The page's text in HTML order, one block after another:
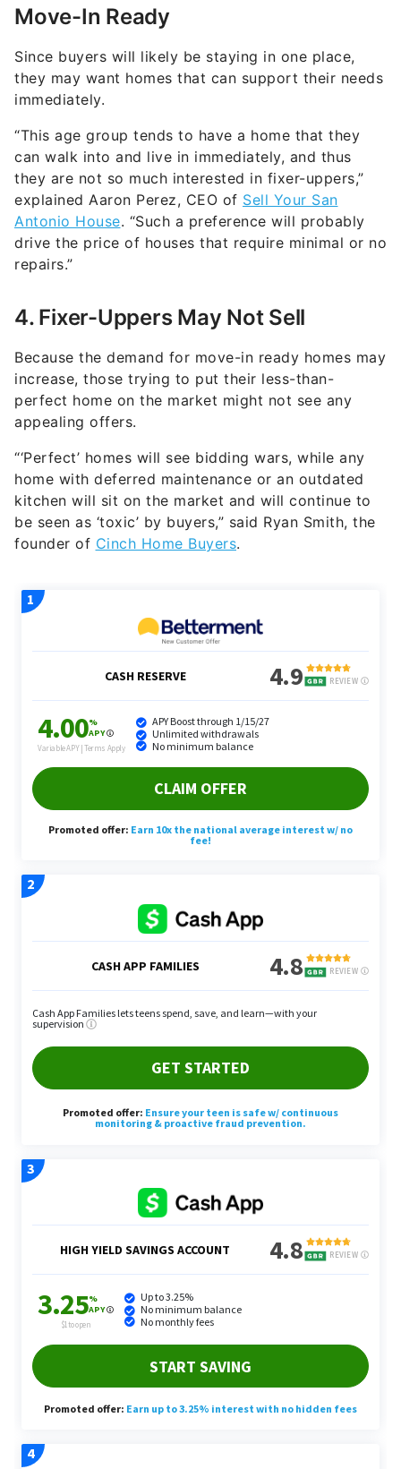
Move-In Ready
Since buyers will likely be staying in one place,
they may want homes that can support their needs
immediately.
“This age group tends to have a home that they
can walk into and live in immediately, and thus
they are not so much interested in fixer-uppers,”
explained Aaron Perez, CEO of Sell Your San
Antonio House. “Such a preference will probably
drive the price of houses that require minimal or no
repairs.”
4. Fixer-Uppers May Not Sell
Because the demand for move-in ready homes may
increase, those trying to put their less-than-
perfect home on the market might not see any
appealing offers.
“‘Perfect’ homes will see bidding wars, while any
home with deferred maintenance or an outdated
kitchen will sit on the market and will continue to
be seen as ‘toxic’ by buyers,” said Ryan Smith, the
founder of Cinch Home Buyers.